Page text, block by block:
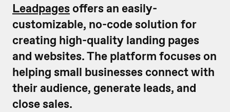
Leadpages offers an easily-
customizable, no-code solution for
creating high-quality landing pages
and websites. The platform focuses on
helping small businesses connect with
their audience, generate leads, and
close sales.